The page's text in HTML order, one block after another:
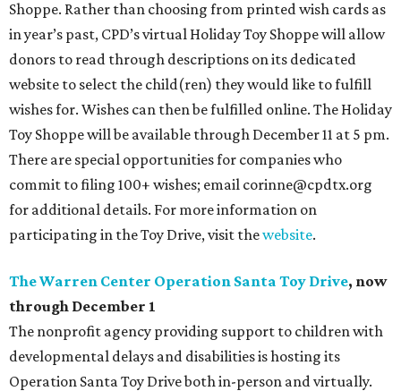
Shoppe. Rather than choosing from printed wish cards as
in year’s past, CPD’s virtual Holiday Toy Shoppe will allow
donors to read through descriptions on its dedicated
website to select the child(ren) they would like to fulfill
wishes for. Wishes can then be fulfilled online. The Holiday
Toy Shoppe will be available through December 11 at 5 pm.
There are special opportunities for companies who
commit to filing 100+ wishes; email corinne@cpdtx.org
for additional details. For more information on
participating in the Toy Drive, visit thewebsite.
The Warren Center Operation Santa Toy Drive, now
through December 1
The nonprofit agency providing support to children with
developmental delays and disabilities is hosting its
Operation Santa Toy Drive both in-person and virtually.